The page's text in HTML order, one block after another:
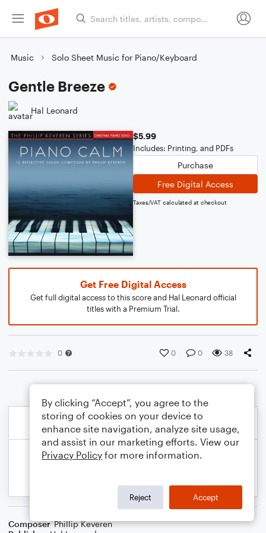
Music Solo Sheet Music for Piano/Keyboard
Gentle Breeze
Hal Leonard
$5.99
Includes: Printing, and PDFs
Purchase
Free Digital Access
Taxes/VAT calculated at checkout
Get Free Digital Access
Get full digital access to this score and Hal Leonard official
titles with a Premium Trial.
0 0 0 38
Composer Phillip Keveren
By clicking “Accept”, you agree to the
storing of cookies on your device to
enhance site navigation, analyze site usage,
and assist in our marketing efforts. View our
Privacy Policy for more information.
Reject Accept